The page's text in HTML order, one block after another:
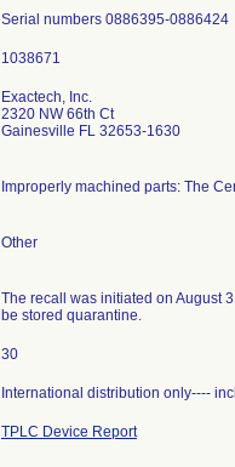
Serial numbers 0886395-0886424
Exactech, Inc.
2320 NW 66th Ct
Gainesville FL 32653-1630
Improperly machined parts: The
Other
The recall was initiated on August
be stored quarantine.
30
International distribution only----
TPLC Device Report